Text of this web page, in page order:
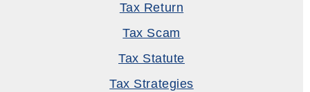
Tax Return
Tax Scam
Tax Statute
Tax Strategies